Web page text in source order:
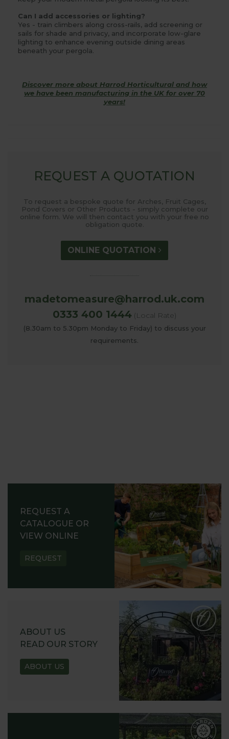
Can I add accessories or lighting?
Yes - train climbers along cross-rails, add screening or
sails for shade and privacy, and incorporate low-glare
lighting to enhance evening outside dining areas
beneath your pergola.
Discover more about Harrod Horticultural and how
we have been manufacturing in the UK for over 70
years!
REQUEST A QUOTATION
To request a bespoke quote for Arches, Fruit Cages,
Pond Covers or Other Products - simply complete our
online form. We will then contact you with your free no
obligation quote.
ONLINE QUOTATION
madetomeasure@harrod.uk.com
0333 400 1444 (Local Rate)
(8.30am to 5.30pm Monday to Friday) to discuss your
requirements.
REQUEST A
CATALOGUE OR
VIEW ONLINE
REQUEST
ABOUT US
READ OUR STORY
ABOUT US